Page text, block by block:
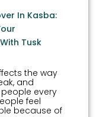
In Kasba:
Tusk
the way
and
every
feel
because of